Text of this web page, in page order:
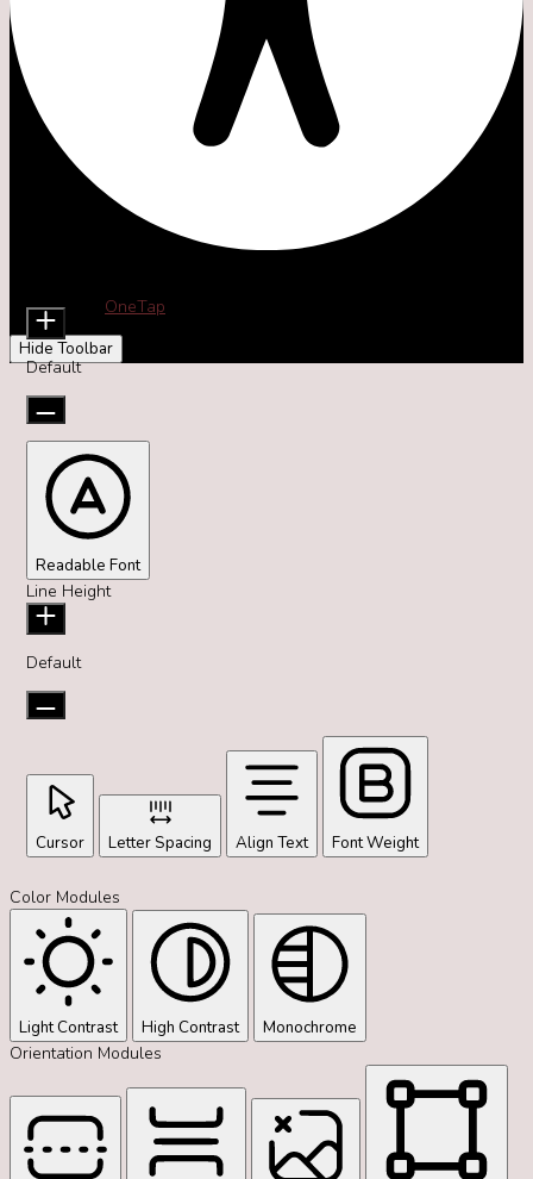
Powered by OneTap
Hide Toolbar
Default
Readable Font
Line Height
Default
Cursor Letter Spacing Align Text Font Weight
Color Modules
Light Contrast High Contrast Monochrome
Orientation Modules